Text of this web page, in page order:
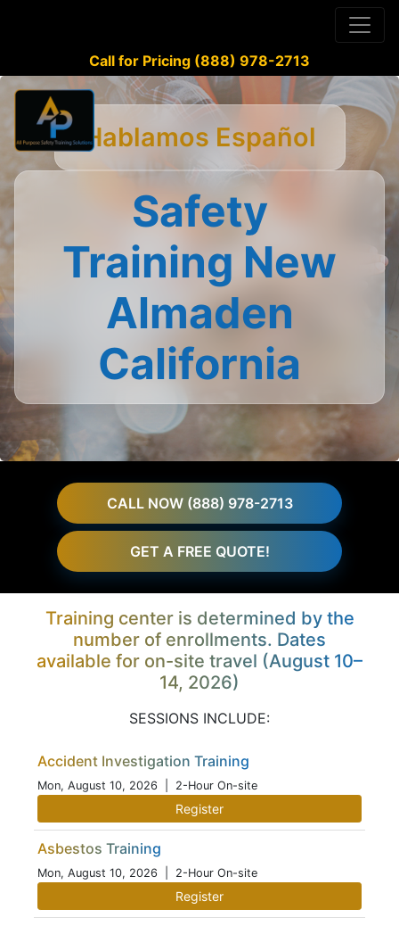
Call for Pricing (888) 978-2713
Hablamos Español
Safety
Training New
Almaden
California
CALL NOW (888) 978-2713
GET A FREE QUOTE!
Training center is determined by the
number of enrollments. Dates
available for on-site travel (August 10–
14, 2026)
SESSIONS INCLUDE:
Accident Investigation Training
Mon, August 10, 2026 | 2-Hour On-site
Register
Asbestos Training
Mon, August 10, 2026 | 2-Hour On-site
Register